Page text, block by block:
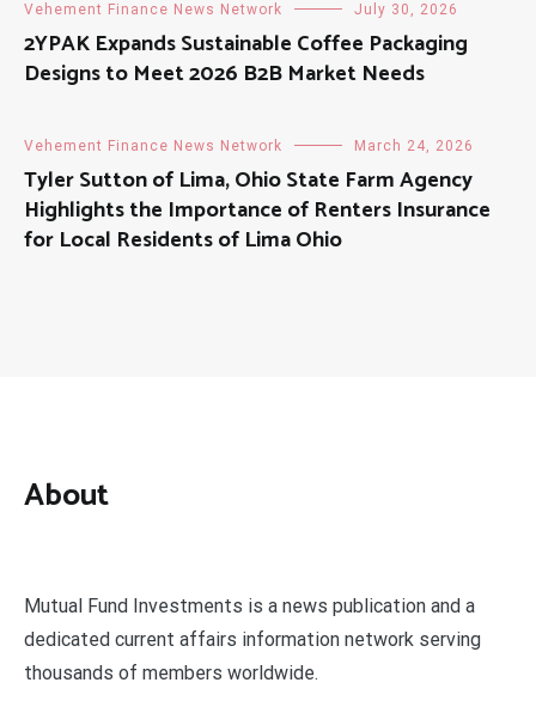
Vehement Finance News Network July 30, 2026
2YPAK Expands Sustainable Coffee Packaging
Designs to Meet 2026 B2B Market Needs
Vehement Finance News Network March 24, 2026
Tyler Sutton of Lima, Ohio State Farm Agency
Highlights the Importance of Renters Insurance
for Local Residents of Lima Ohio
About
Mutual Fund Investments is a news publication and a
dedicated current affairs information network serving
thousands of members worldwide.